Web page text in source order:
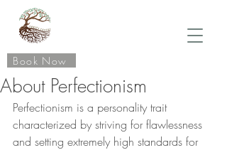
Book Now
About Perfectionism
Perfectionism is a personality trait
characterized by striving for flawlessness
and setting extremely high standards for